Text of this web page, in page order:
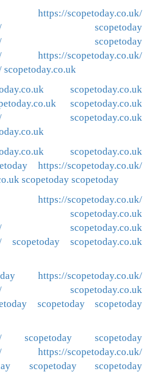
https://scopetoday.co.uk/
scopetoday
scopetoday
https://scopetoday.co.uk/
scopetoday.co.uk
scopetoday.co.uk
scopetoday.co.uk
scopetoday.co.uk
scopetoday.co.uk
https://scopetoday.co.uk/
scopetoday scopetoday
https://scopetoday.co.uk/
scopetoday.co.uk
scopetoday.co.uk
scopetoday
scopetoday.co.uk
https://scopetoday.co.uk/
scopetoday.co.uk
scopetoday
scopetoday
scopetoday
scopetoday
https://scopetoday.co.uk/
scopetoday
scopetoday